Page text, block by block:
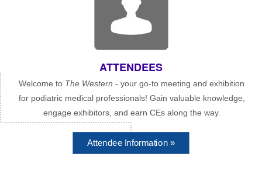
ATTENDEES
Welcome to The Western - your go-to meeting and exhibition
for podiatric medical professionals! Gain valuable knowledge,
engage exhibitors, and earn CEs along the way.
Attendee Information »